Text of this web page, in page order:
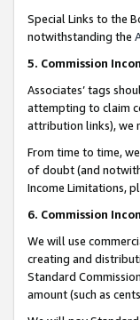
Special Links to the
notwithstanding the
5. Commission
Associates’ tags
attempting to claim
attribution links), we
From time to time,
of doubt (and
Income Limitations,
6. Commission
We will use
creating and
Standard
amount (such as